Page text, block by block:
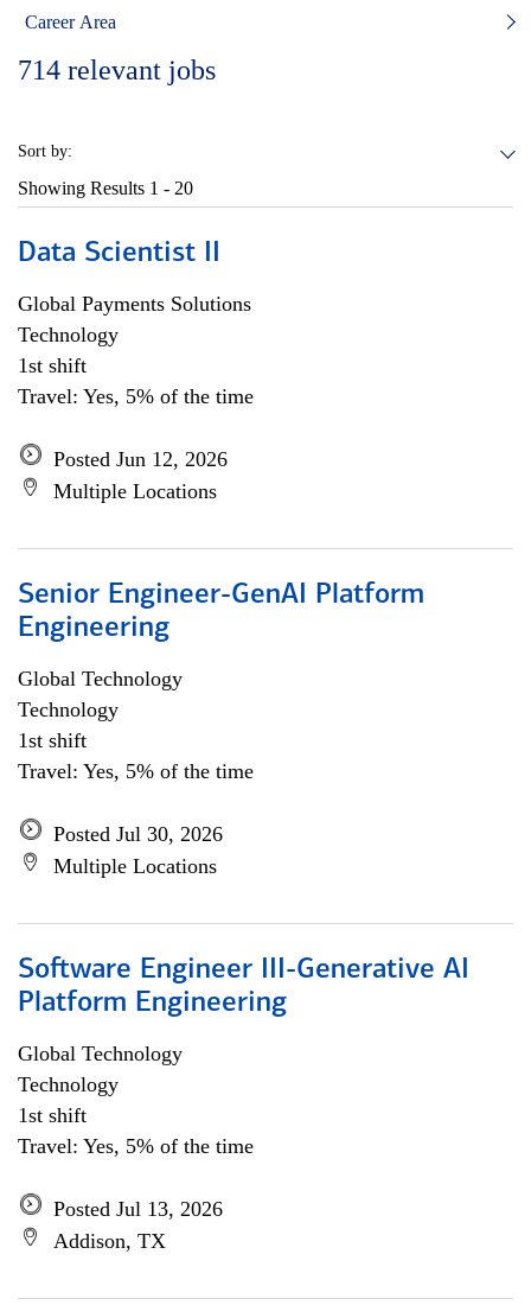
Career Area
714 relevant jobs
Sort by:
Showing Results 1 - 20
Data Scientist II
Global Payments Solutions
Technology
1st shift
Travel: Yes, 5% of the time
Posted Jun 12, 2026
Multiple Locations
Senior Engineer-GenAI Platform
Engineering
Global Technology
Technology
1st shift
Travel: Yes, 5% of the time
Posted Jul 30, 2026
Multiple Locations
Software Engineer III-Generative AI
Platform Engineering
Global Technology
Technology
1st shift
Travel: Yes, 5% of the time
Posted Jul 13, 2026
Addison, TX